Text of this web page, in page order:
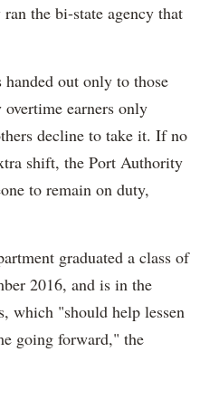
the bi-state agency that
out only to those
earners only
decline to take it. If no
shift, the Port Authority
to remain on duty,
graduated a class of
2016, and is in the
which "should help lessen
going forward," the